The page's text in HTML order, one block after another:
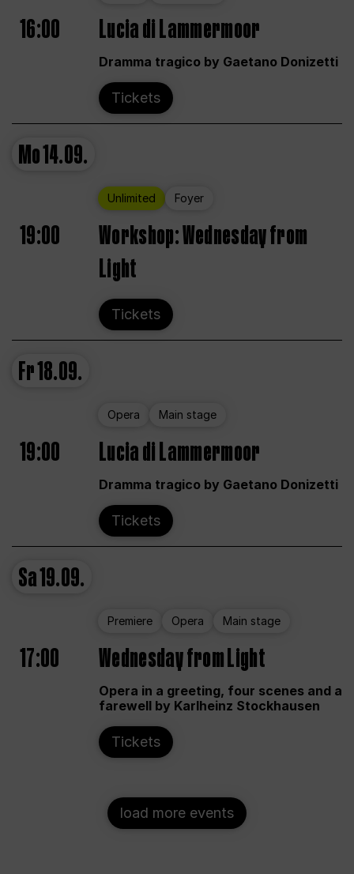
16:00 Lucia di Lammermoor
Dramma tragico by Gaetano Donizetti
Tickets
Mo14.09.
Unlimited Foyer
19:00
Workshop: Wednesday from
Light
Tickets
Fr18.09.
Opera Main stage
19:00 Lucia di Lammermoor
Dramma tragico by Gaetano Donizetti
Tickets
Sa19.09.
Premiere Opera Main stage
17:00 Wednesday from Light
Opera in a greeting, four scenes and a
farewell by Karlheinz Stockhausen
Tickets
load more events